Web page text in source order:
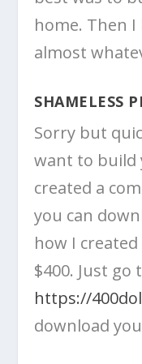
home. Then
almost
SHAMELESS
Sorry but
want to build
created a
you can
how I
$400. Just go
https://
download